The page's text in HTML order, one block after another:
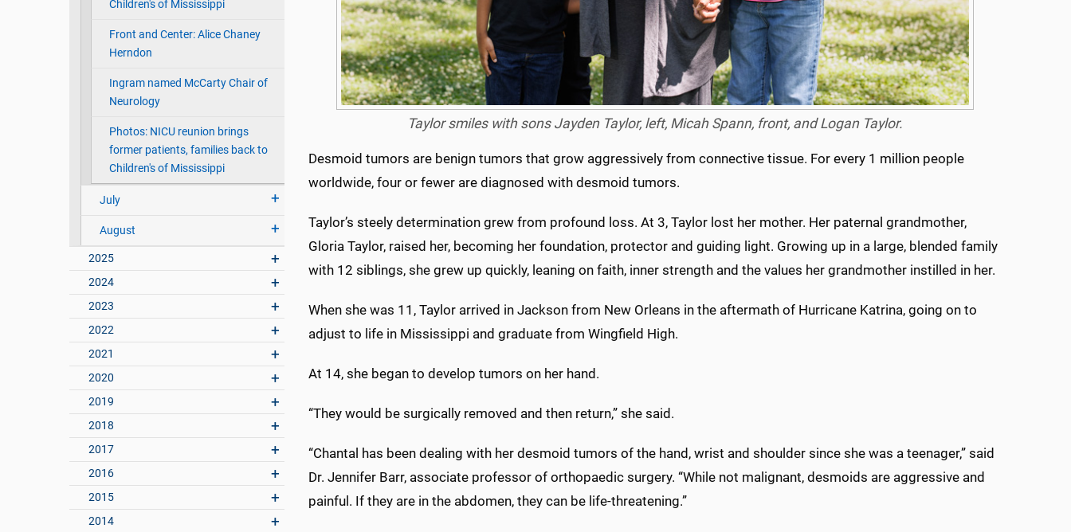
Children's of Mississippi
Front and Center: Alice Chaney
Herndon
Ingram named McCarty Chair of
Neurology
Photos: NICU reunion brings
former patients, families back to
Children's of Mississippi
July
August
2025
2024
2023
2022
2021
2020
2019
2018
2017
2016
2015
2014
Taylor smiles with sons Jayden Taylor, left, Micah Spann, front, and Logan Taylor.
Desmoid tumors are benign tumors that grow aggressively from connective tissue. For every 1 million people
worldwide, four or fewer are diagnosed with desmoid tumors.
Taylor’s steely determination grew from profound loss. At 3, Taylor lost her mother. Her paternal grandmother,
Gloria Taylor, raised her, becoming her foundation, protector and guiding light. Growing up in a large, blended family
with 12 siblings, she grew up quickly, leaning on faith, inner strength and the values her grandmother instilled in her.
When she was 11, Taylor arrived in Jackson from New Orleans in the aftermath of Hurricane Katrina, going on to
adjust to life in Mississippi and graduate from Wingfield High.
At 14, she began to develop tumors on her hand.
“They would be surgically removed and then return,” she said.
“Chantal has been dealing with her desmoid tumors of the hand, wrist and shoulder since she was a teenager,” said
Dr. Jennifer Barr, associate professor of orthopaedic surgery. “While not malignant, desmoids are aggressive and
painful. If they are in the abdomen, they can be life-threatening.”